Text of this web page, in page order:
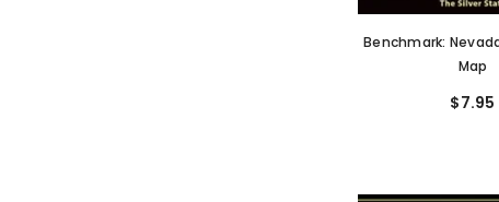
Benchmark:
Map
$7.95